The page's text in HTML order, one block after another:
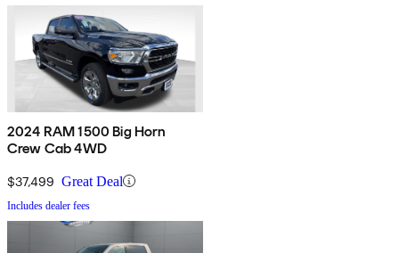
2024 RAM 1500 Big Horn
Crew Cab 4WD
$37,499 Great Deal
Includes dealer fees